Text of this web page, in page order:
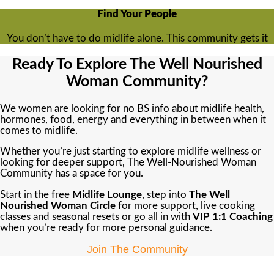
Find Your People
You don’t have to do midlife alone. This community gets it
Ready To Explore The Well Nourished
Woman Community?
We women are looking for no BS info about midlife health,
hormones, food, energy and everything in between when it
comes to midlife.
Whether you’re just starting to explore midlife wellness or
looking for deeper support, The Well-Nourished Woman
Community has a space for you.
Start in the free Midlife Lounge, step into The Well
Nourished Woman Circle for more support, live cooking
classes and seasonal resets or go all in with VIP 1:1 Coaching
when you’re ready for more personal guidance.
Join The Community